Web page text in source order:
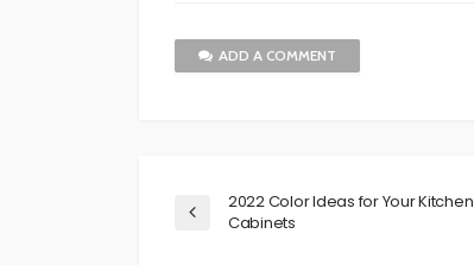
ADD A COMMENT
2022 Color Ideas for Your Kitchen
Cabinets